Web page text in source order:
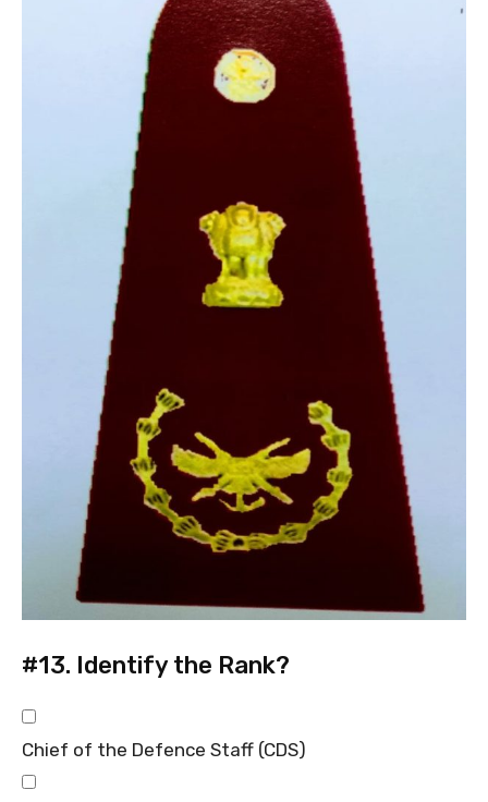
#13. Identify the Rank?
Chief of the Defence Staff (CDS)